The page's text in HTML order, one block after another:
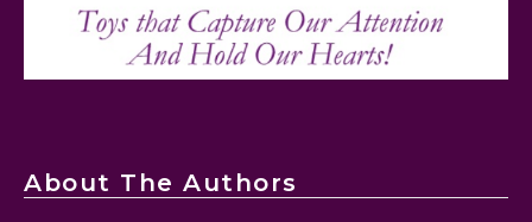
About The Authors